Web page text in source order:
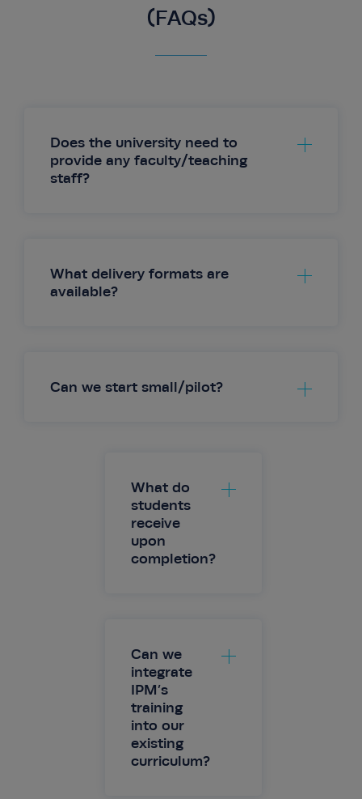
(FAQs)
Does the university need to
provide any faculty/teaching
staff?
What delivery formats are
available?
Live Online (instructor-led)
Can we start small/pilot?
What do
students
receive
upon
completion?
Can we
integrate
IPM’s
training
into our
existing
curriculum?